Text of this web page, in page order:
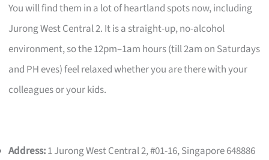
You will find them in a lot of heartland spots now, including
Jurong West Central 2. It is a straight-up, no-alcohol
environment, so the 12pm–1am hours (till 2am on Saturdays
and PH eves) feel relaxed whether you are there with your
colleagues or your kids.
Address:1 Jurong West Central 2, #01-16, Singapore 648886